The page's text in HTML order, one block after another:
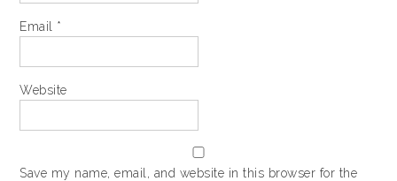
Email *
Website
Save my name, email, and website in this browser for the